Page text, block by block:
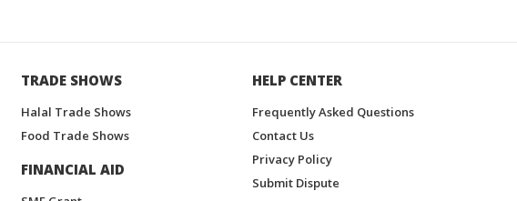
TRADE SHOWS
Halal Trade Shows
Food Trade Shows
FINANCIAL AID
HELP CENTER
Frequently Asked Questions
Contact Us
Privacy Policy
Submit Dispute